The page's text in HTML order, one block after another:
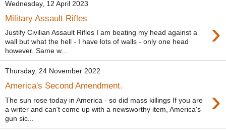
Wednesday, 12 April 2023
Military Assault Rifles ›
Justify Civilian Assault Rifles I am beating my head against a
wall but what the hell - I have lots of walls - only one head
however. Same w...
Thursday, 24 November 2022
America's Second Amendment. ›
The sun rose today in America - so did mass killings If you are
a writer and can't come up with a newsworthy item, America's
gun sic...